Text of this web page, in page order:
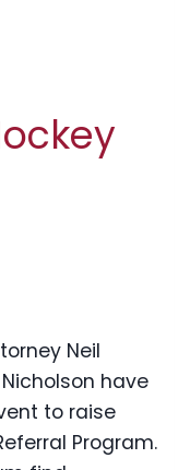
Neil
have
to raise
Program.